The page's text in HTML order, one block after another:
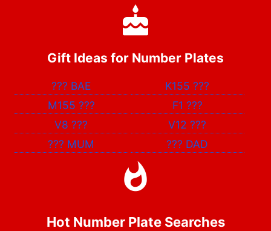
Gift Ideas for Number Plates
??? BAE K155???
M155 ??? F1 ???
V8??? V12???
??? MUM ??? DAD
Hot Number Plate Searches